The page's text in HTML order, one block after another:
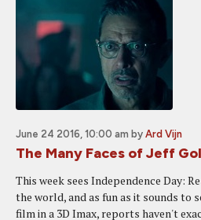
June 24 2016, 10:00 am by Ard Vijn
The Many Faces of Jeff
This week sees Independence Day:
the world, and as fun as it sounds to
film in a 3D Imax, reports haven't